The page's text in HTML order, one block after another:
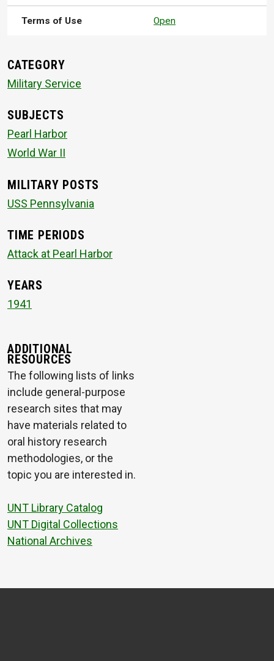
Terms of Use Open
CATEGORY
Military Service
SUBJECTS
Pearl Harbor
World War II
MILITARY POSTS
USS Pennsylvania
TIME PERIODS
Attack at Pearl Harbor
YEARS
1941
ADDITIONAL
RESOURCES
The following lists of links
include general-purpose
research sites that may
have materials related to
oral history research
methodologies, or the
topic you are interested in.
UNT Library Catalog
UNT Digital Collections
National Archives